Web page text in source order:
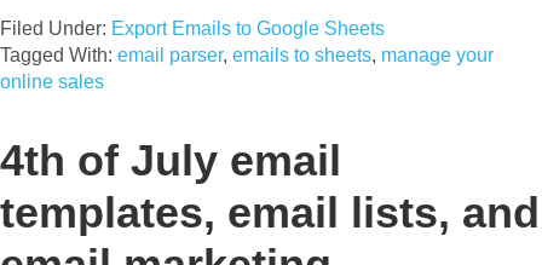
Filed Under: Export Emails to Google Sheets
Tagged With: email parser, emails to sheets, manage your
online sales
4th of July email
templates, email lists, and